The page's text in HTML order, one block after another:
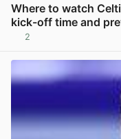
Where to watch
kick-off time and
2